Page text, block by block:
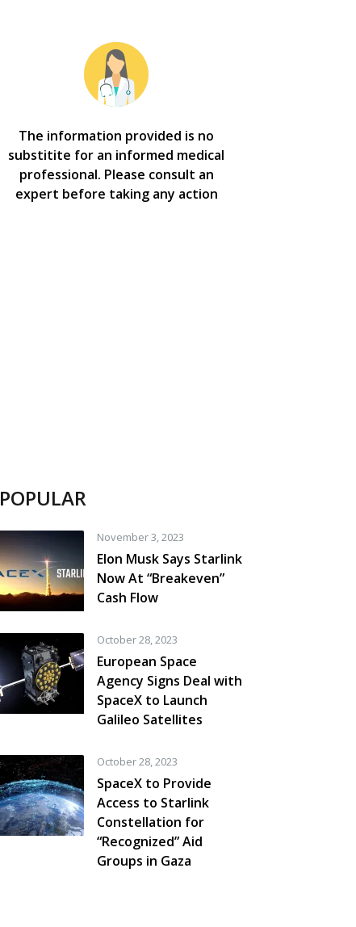
The information provided is no
substitite for an informed medical
professional. Please consult an
expert before taking any action
POPULAR
November 3, 2023
Elon Musk Says Starlink
Now At “Breakeven”
Cash Flow
October 28, 2023
European Space
Agency Signs Deal with
SpaceX to Launch
Galileo Satellites
October 28, 2023
SpaceX to Provide
Access to Starlink
Constellation for
“Recognized” Aid
Groups in Gaza